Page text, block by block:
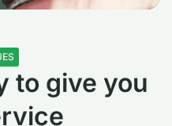
to give you